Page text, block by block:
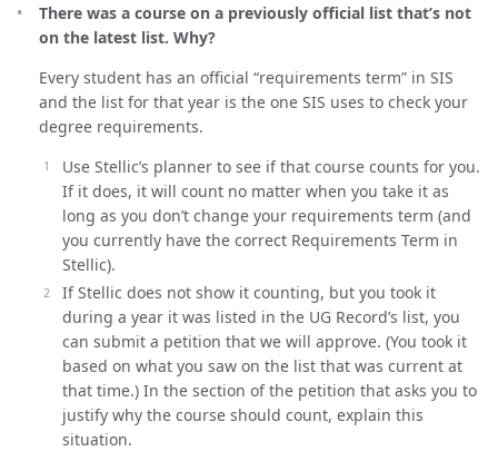
There was a course on a previously official list that’s not
on the latest list. Why?
Every student has an official “requirements term” in SIS
and the list for that year is the one SIS uses to check your
degree requirements.
Use Stellic’s planner to see if that course counts for you.
If it does, it will count no matter when you take it as
long as you don’t change your requirements term (and
you currently have the correct Requirements Term in
Stellic).
If Stellic does not show it counting, but you took it
during a year it was listed in the UG Record’s list, you
can submit a petition that we will approve. (You took it
based on what you saw on the list that was current at
that time.) In the section of the petition that asks you to
justify why the course should count, explain this
situation.